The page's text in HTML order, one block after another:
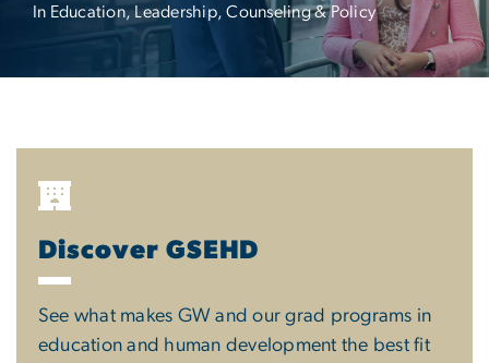
In Education, Leadership, Counseling & Policy
Discover GSEHD
See what makes GW and our grad programs in
education and human development the best fit